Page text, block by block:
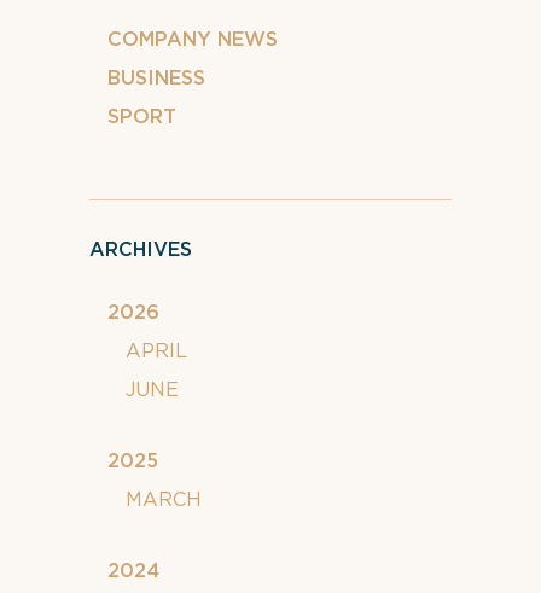
COMPANY NEWS
BUSINESS
SPORT
ARCHIVES
2026
APRIL
JUNE
2025
MARCH
2024